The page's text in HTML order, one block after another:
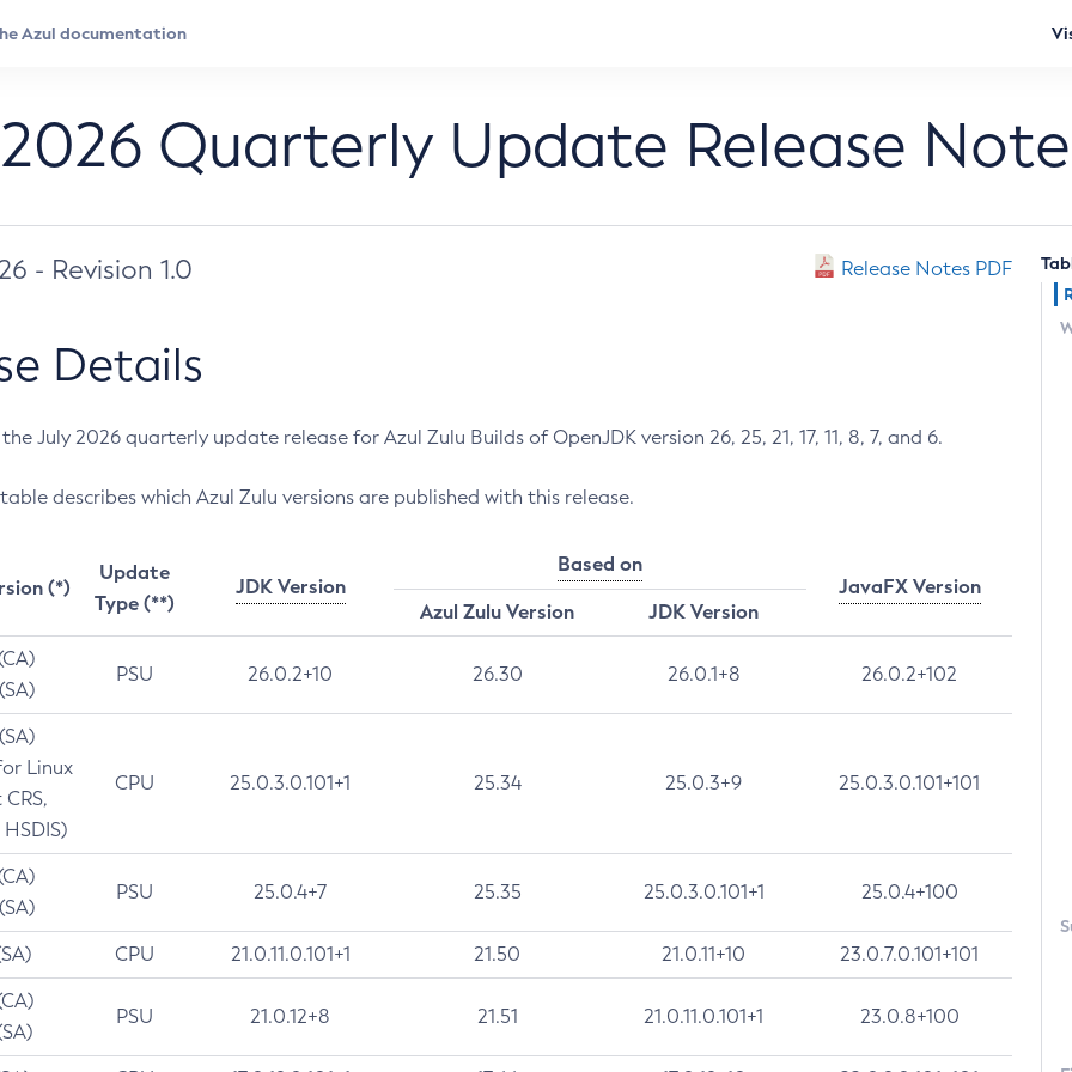
Quarterly Update Release
- Revision 1.0 Release Notes PDF
Details
July 2026 quarterly update release for Azul Zulu Builds of OpenJDK version 26, 25, 21, 17, 11, 8, 7, and 6.
describes which Azul Zulu versions are published with this release.
(*)
Update
Type (**)
JDK Version
Based on
JavaFX Version
Azul Zulu Version
JDK Version
PSU 26.0.2+10 26.30 26.0.1+8 26.0.2+102
Linux
CPU 25.0.3.0.101+1 25.34 25.0.3+9 25.0.3.0.101+101
PSU 25.0.4+7 25.35 25.0.3.0.101+1 25.0.4+100
CPU 21.0.11.0.101+1 21.50 21.0.11+10 23.0.7.0.101+101
PSU 21.0.12+8 21.51 21.0.11.0.101+1 23.0.8+100